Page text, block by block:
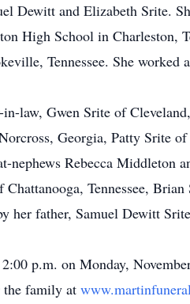
Dewitt and Elizabeth Srite.
High School in Charleston,
Tennessee. She
law, Gwen Srite of
Georgia, Patty Srite
nephews Rebecca
Tennessee,
her father, Samuel Dewitt
p.m. on Monday,
the family at